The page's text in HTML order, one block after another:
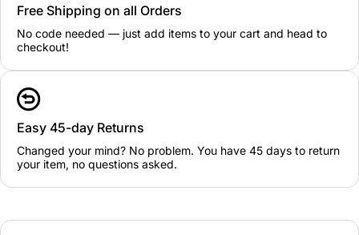
Free Shipping on all Orders
No code needed — just add items to your cart and head to
checkout!
Easy 45-day Returns
Changed your mind? No problem. You have 45 days to return
your item, no questions asked.